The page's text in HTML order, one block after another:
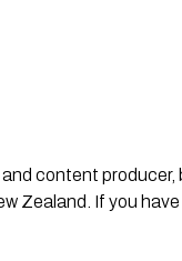
content
Zealand. If you